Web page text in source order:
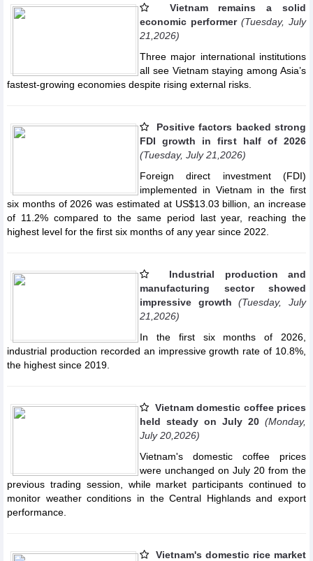
Vietnam remains a solid
economic performer (Tuesday, July
21,2026)
Three major international institutions
all see Vietnam staying among Asia’s
fastest-growing economies despite rising external risks.
Positive factors backed strong
FDI growth in first half of 2026
(Tuesday, July 21,2026)
Foreign direct investment (FDI)
implemented in Vietnam in the first
six months of 2026 was estimated at US$13.03 billion, an increase
of 11.2% compared to the same period last year, reaching the
highest level for the first six months of any year since 2022.
Industrial production and
manufacturing sector showed
impressive growth
(Tuesday, July
21,2026)
In the first six months of 2026,
industrial production recorded an impressive growth rate of 10.8%,
the highest since 2019.
Vietnam domestic coffee prices
held steady on July 20 (Monday,
July 20,2026)
Vietnam's domestic coffee prices
were unchanged on July 20 from the
previous trading session, while market participants continued to
monitor weather conditions in the Central Highlands and export
performance.
Vietnam's domestic rice market